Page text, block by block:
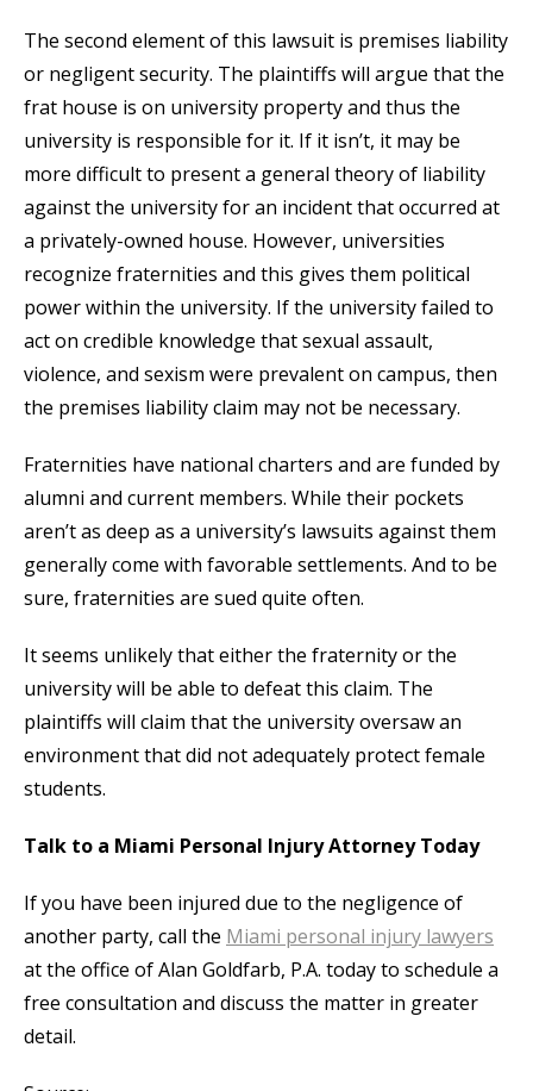
The second element of this lawsuit is premises liability
or negligent security. The plaintiffs will argue that the
frat house is on university property and thus the
university is responsible for it. If it isn’t, it may be
more difficult to present a general theory of liability
against the university for an incident that occurred at
a privately-owned house. However, universities
recognize fraternities and this gives them political
power within the university. If the university failed to
act on credible knowledge that sexual assault,
violence, and sexism were prevalent on campus, then
the premises liability claim may not be necessary.
Fraternities have national charters and are funded by
alumni and current members. While their pockets
aren’t as deep as a university’s lawsuits against them
generally come with favorable settlements. And to be
sure, fraternities are sued quite often.
It seems unlikely that either the fraternity or the
university will be able to defeat this claim. The
plaintiffs will claim that the university oversaw an
environment that did not adequately protect female
students.
Talk to a Miami Personal Injury Attorney Today
If you have been injured due to the negligence of
another party, call the Miami personal injury lawyers
at the office of Alan Goldfarb, P.A. today to schedule a
free consultation and discuss the matter in greater
detail.